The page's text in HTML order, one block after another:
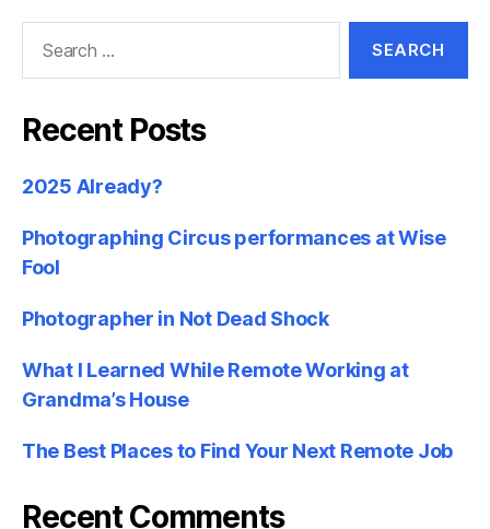
Recent Posts
2025 Already?
Photographing Circus performances at Wise
Fool
Photographer in Not Dead Shock
What I Learned While Remote Working at
Grandma’s House
The Best Places to Find Your Next Remote Job
Recent Comments